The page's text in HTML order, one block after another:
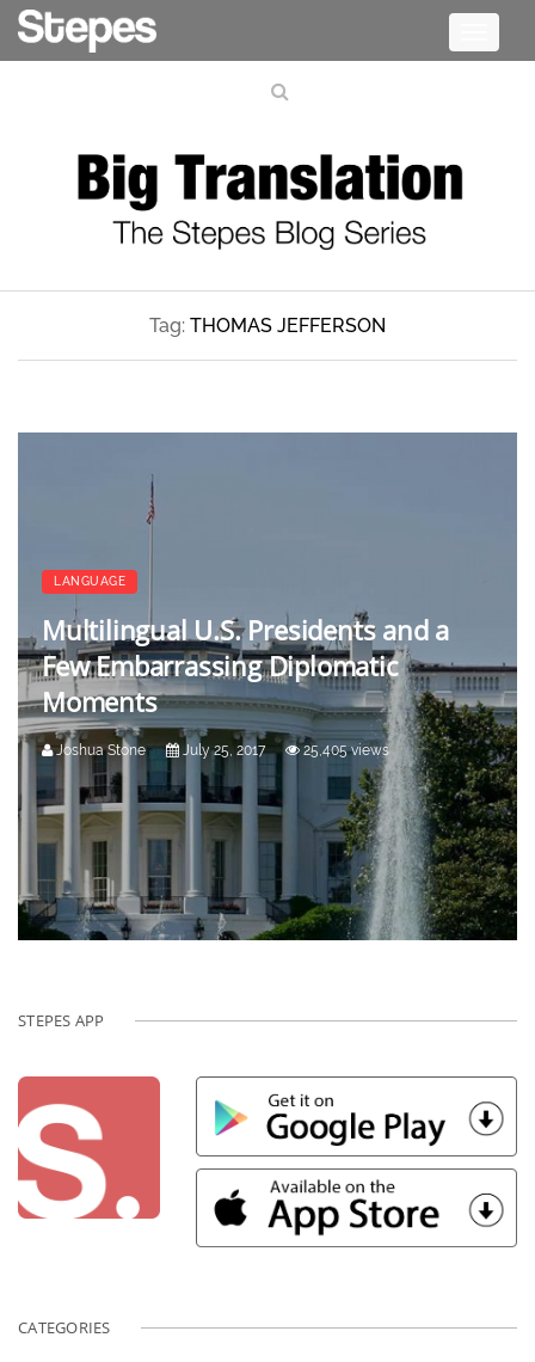
Tag: THOMAS JEFFERSON
LANGUAGE
Multilingual U.S. Presidents and a
Few Embarrassing Diplomatic
Moments
Joshua Stone July 25, 2017 25,405 views
STEPES APP
CATEGORIES